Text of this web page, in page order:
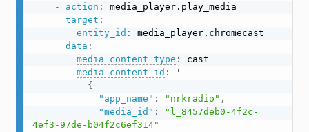
-
action :
media_player.play_media
target :
entity_id :
media_player.chromecast
data :
media_content_type :
cast
media_content_id :
'
{
"app_name" : "nrkradio" ,
"media_id" :
"l_8457deb0-4f2c-
4ef3-97de-b04f2c6ef314"